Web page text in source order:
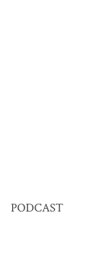
PODCAST